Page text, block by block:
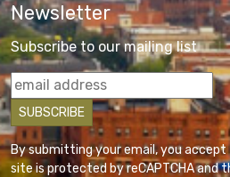
Newsletter
Subscribe to our mailing list
By submitting your email, you
site is protected by reCAPTCHA and